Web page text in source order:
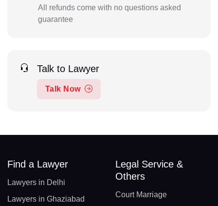
All refunds come with no questions asked
guarantee
Talk to Lawyer
Talk Now
Find a Lawyer
Lawyers in Delhi
Lawyers in Ghaziabad
Legal Service &
Others
Court Marriage